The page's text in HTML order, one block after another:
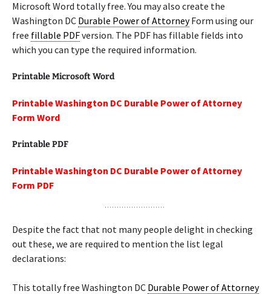
Microsoft Word totally free. You may also create the
Washington DC Durable Power of AttorneyForm using our
free fillable PDFversion. The PDF has fillable fields into
which you can type the required information.
Printable Microsoft Word
Printable Washington DC Durable Power of Attorney
Form Word
Printable PDF
Printable Washington DC Durable Power of Attorney
Form PDF
Despite the fact that not many people delight in checking
out these, we are required to mention the list legal
declarations:
This totally free Washington DC Durable Power of Attorney